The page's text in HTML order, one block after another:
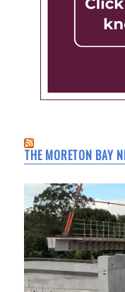
THE MORETON BAY